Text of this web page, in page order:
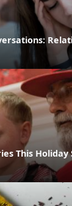
This Holiday